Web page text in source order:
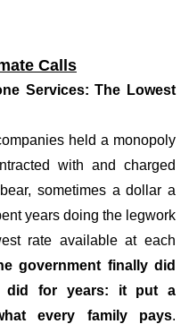
Calls
Services: The Lowest
held a monopoly
with and charged
sometimes a dollar a
years doing the legwork
rate available at each
government finally did
did for years: it put a
every family pays.